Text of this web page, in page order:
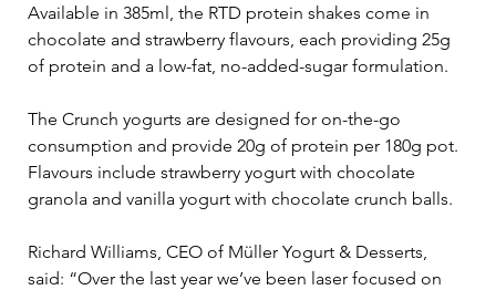
Available in 385ml, the RTD protein shakes come in
chocolate and strawberry flavours, each providing 25g
of protein and a low-fat, no-added-sugar formulation.
The Crunch yogurts are designed for on-the-go
consumption and provide 20g of protein per 180g pot.
Flavours include strawberry yogurt with chocolate
granola and vanilla yogurt with chocolate crunch balls.
Richard Williams, CEO of Müller Yogurt & Desserts,
said: “Over the last year we’ve been laser focused on